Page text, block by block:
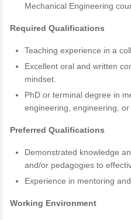
Mechanical Engineering
Required Qualifications
Teaching experience in a
Excellent oral and written
mindset.
PhD or terminal degree in
engineering, engineering, or
Preferred Qualifications
Demonstrated knowledge
and/or pedagogies to
Experience in mentoring
Working Environment